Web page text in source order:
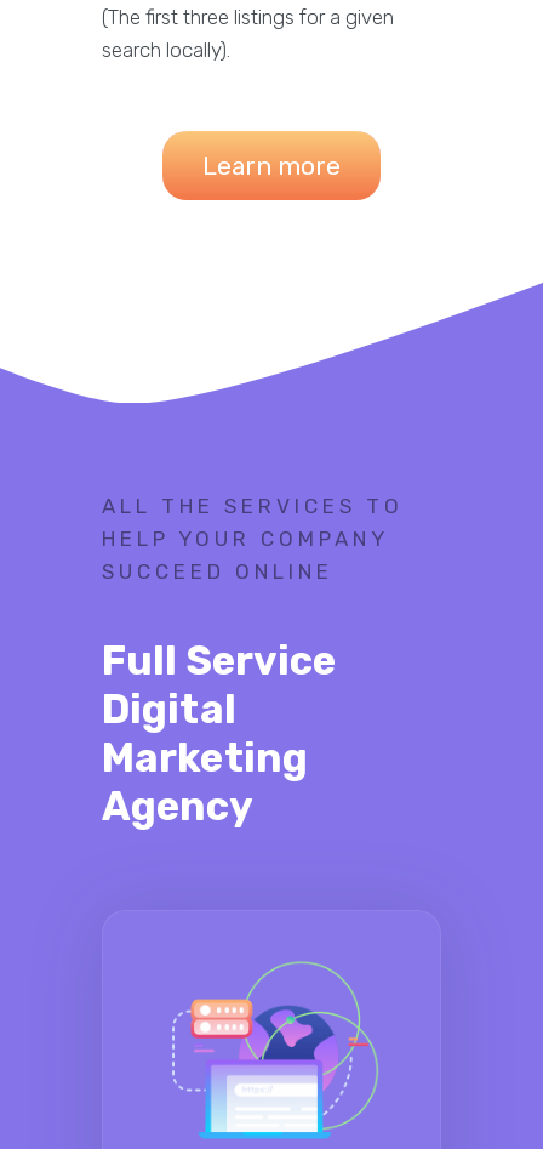
(The first three listings for a given
search locally).
Learn more
ALL THE SERVICES TO
HELP YOUR COMPANY
SUCCEED ONLINE
Full Service
Digital
Marketing
Agency